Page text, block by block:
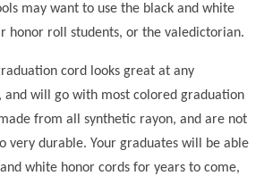
may want to use the black and white
honor roll students, or the valedictorian.
cord looks great at any
and will go with most colored graduation
from all synthetic rayon, and are not
very durable. Your graduates will be able
white honor cords for years to come,